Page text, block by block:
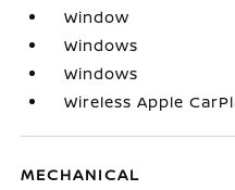
Window
Windows
Windows
Wireless Apple
MECHANICAL